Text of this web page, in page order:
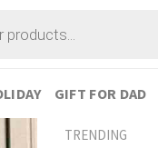
GIFT FOR DAD
TRENDING